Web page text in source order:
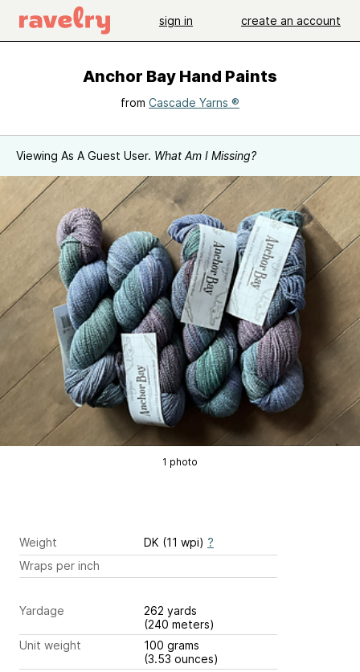
sign in create an account
Anchor Bay Hand Paints
from Cascade Yarns ®
Viewing As A Guest User. What Am I Missing?
1 photo
Weight DK (11 wpi) ?
Wraps per inch
Yardage
262 yards
(240 meters)
Unit weight
100 grams
(3.53 ounces)